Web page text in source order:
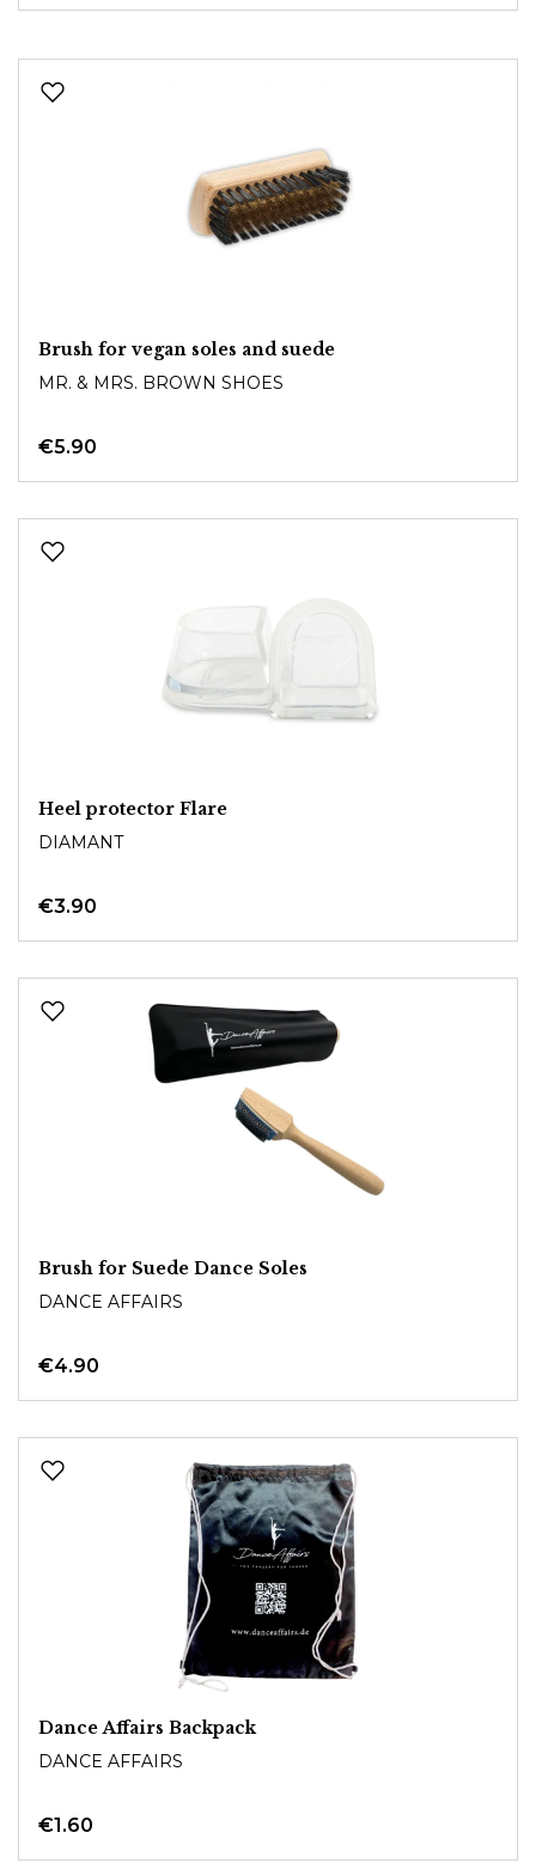
Brush for vegan soles and suede
MR. & MRS. BROWN SHOES
€5.90
Heel protector Flare
DIAMANT
€3.90
Brush for Suede Dance Soles
DANCE AFFAIRS
€4.90
Dance Affairs Backpack
DANCE AFFAIRS
€1.60